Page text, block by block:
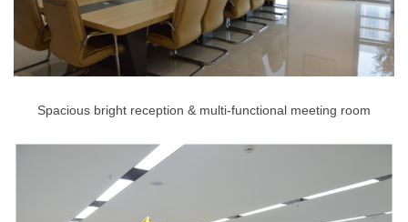
Spacious bright reception & multi-functional meeting room